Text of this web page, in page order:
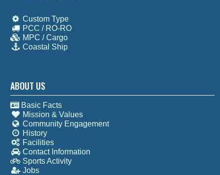
Custom Type
PCC / RO-RO
MPC / Cargo
Coastal Ship
ABOUT US
Basic Facts
Mission & Values
Community Engagement
History
Facilities
Contact Information
Sports Activity
Jobs